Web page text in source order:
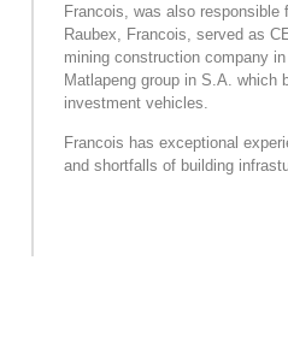
Francois, was also
Raubex, Francois, served as
mining construction company
Matlapeng group in S.A. which
investment vehicles.
Francois has exceptional
and shortfalls of building